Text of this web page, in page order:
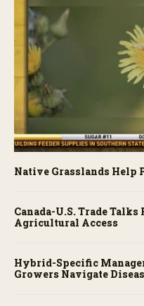
Native Grasslands
Canada-U.S. Trade
Agricultural Access
Hybrid-Specific
Growers Navigate